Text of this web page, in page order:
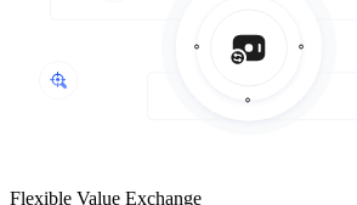
Flexible Value Exchange